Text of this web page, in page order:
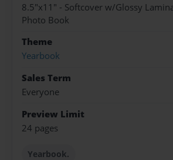
8.5"x11" - Softcover w/Glossy
Photo Book
Theme
Yearbook
Sales Term
Everyone
Preview Limit
24 pages
Yearbook.